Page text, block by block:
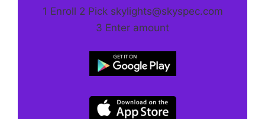
1 Enroll 2 Pick skylights@skyspec.com
3 Enter amount